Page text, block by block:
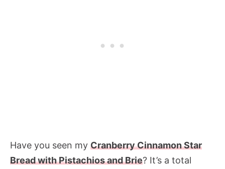
Have you seen my Cranberry Cinnamon Star
Bread with Pistachios and Brie? It’s a total